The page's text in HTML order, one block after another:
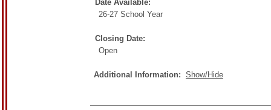
Date Available:
26-27 School Year
Closing Date:
Open
Additional Information: Show/Hide